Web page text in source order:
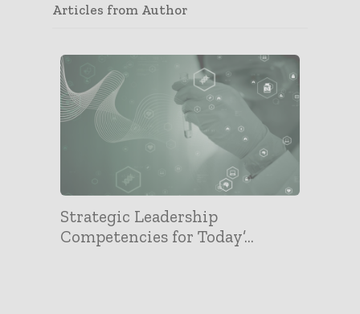
Articles from Author
Strategic Leadership
Competencies for Today’...